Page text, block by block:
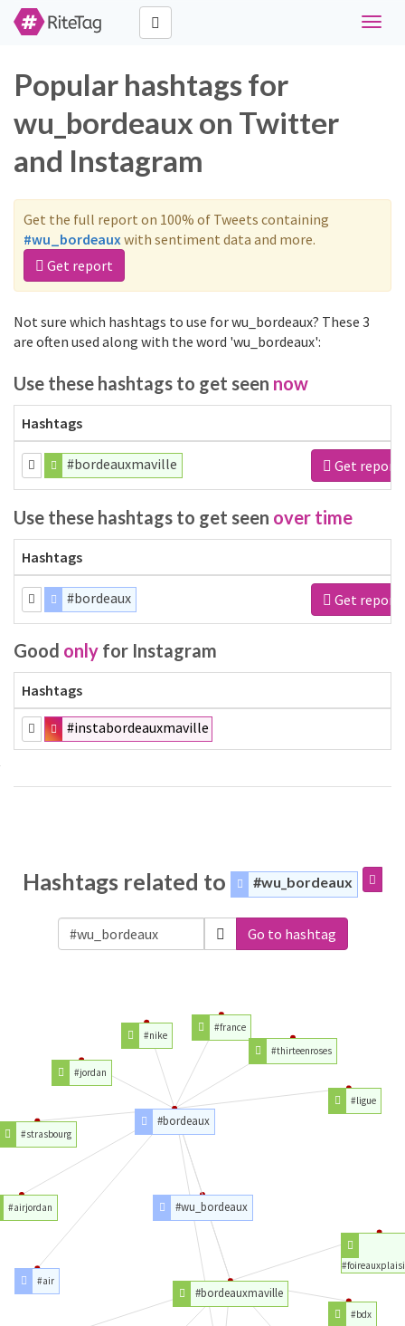
Toggle
Popular hashtags for
wu_bordeaux on Twitter
and Instagram
Get the full report on 100% of Tweets containing
#wu_bordeauxwith sentiment data and more.
Get report
Not sure which hashtags to use for wu_bordeaux? These 3
are often used along with the word 'wu_bordeaux':
Use these hashtags to get seen now
Hashtags
#bordeauxmaville Get report
Use these hashtags to get seen over time
Hashtags
#bordeaux Get report
Good only for Instagram
Hashtags
#instabordeauxmaville
Hashtags related to #wu_bordeaux
Go to hashtag
#wu_bordeaux
#bordeauxmaville
#bordeaux
#bdx
#air
#airjordan
#strasbourg
#jordan
#nike
#france
#thirteenroses
#ligue